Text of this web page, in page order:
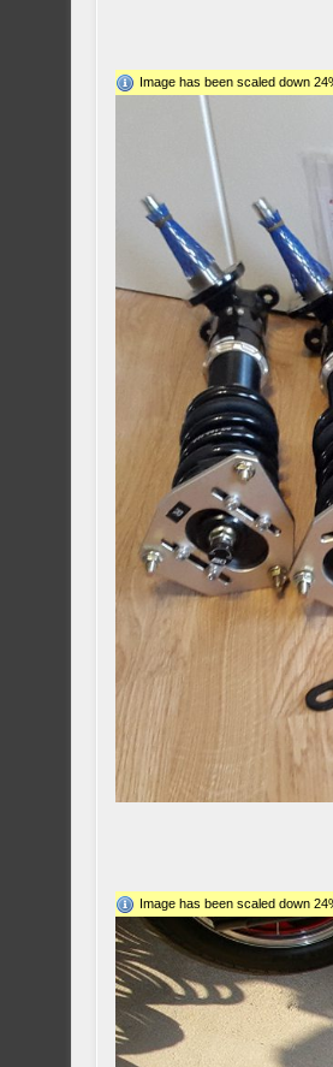
Image has been scaled down
Image has been scaled down